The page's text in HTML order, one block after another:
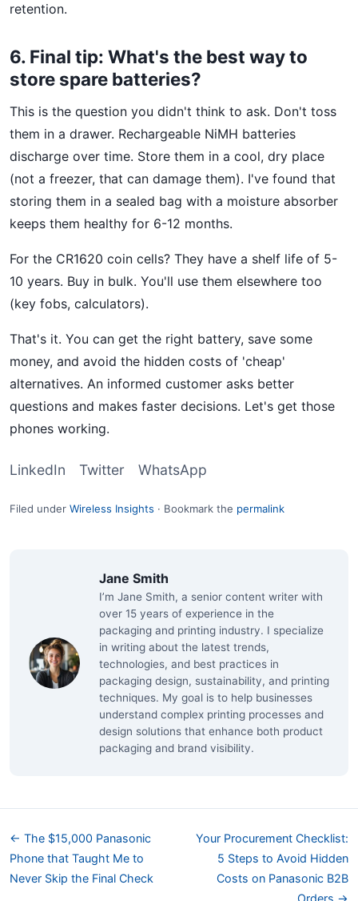
retention.
6. Final tip: What's the best way to
store spare batteries?
This is the question you didn't think to ask. Don't toss
them in a drawer. Rechargeable NiMH batteries
discharge over time. Store them in a cool, dry place
(not a freezer, that can damage them). I've found that
storing them in a sealed bag with a moisture absorber
keeps them healthy for 6-12 months.
For the CR1620 coin cells? They have a shelf life of 5-
10 years. Buy in bulk. You'll use them elsewhere too
(key fobs, calculators).
That's it. You can get the right battery, save some
money, and avoid the hidden costs of 'cheap'
alternatives. An informed customer asks better
questions and makes faster decisions. Let's get those
phones working.
LinkedIn Twitter WhatsApp
Filed under Wireless Insights · Bookmark the permalink
Jane Smith
I’m Jane Smith, a senior content writer with
over 15 years of experience in the
packaging and printing industry. I specialize
in writing about the latest trends,
technologies, and best practices in
packaging design, sustainability, and printing
techniques. My goal is to help businesses
understand complex printing processes and
design solutions that enhance both product
packaging and brand visibility.
← The $15,000 Panasonic
Phone that Taught Me to
Never Skip the Final Check
Your Procurement Checklist:
5 Steps to Avoid Hidden
Costs on Panasonic B2B
Orders →